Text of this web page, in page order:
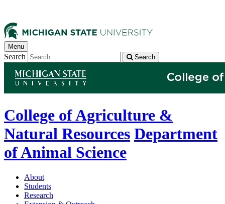
Menu
Search Search
College of Agriculture &
Natural Resources Department
of Animal Science
About
Students
Research